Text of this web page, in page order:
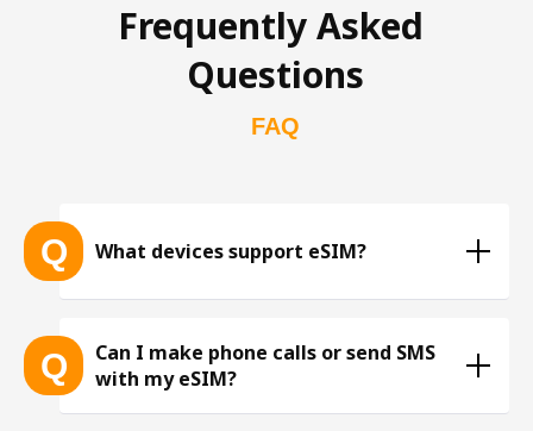
Frequently Asked
Questions
FAQ
Q What devices support eSIM?
※ The list is constantly expanding as more eSIM-
compatible devices get released into the market,
Q
Can I make phone calls or send SMS
with my eSIM?